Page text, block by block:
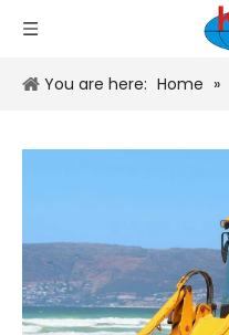
You are here: Home »